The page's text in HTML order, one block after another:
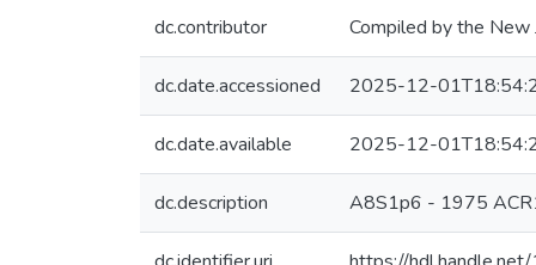
dc.contributor Compiled by the
dc.date.accessioned 2025-12-
dc.date.available 2025-12-
dc.description A8S1p6 - 1975